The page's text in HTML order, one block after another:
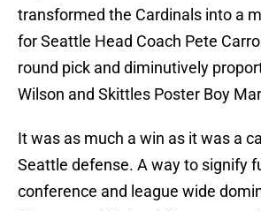
transformed the Cardinals into a
for Seattle Head Coach Pete
round pick and diminutively
Wilson and Skittles Poster Boy
It was as much a win as it was a
Seattle defense. A way to signify
conference and league wide